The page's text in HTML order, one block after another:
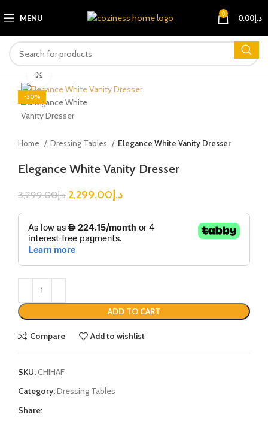
MENU 0 د.إ0.00
-30%
Click to enlarge
Home Dressing Tables Elegance White Vanity Dresser
Elegance White Vanity Dresser
د.إ3,299.00 د.إ2,299.00
ADD TO CART
Compare Add to wishlist
SKU:CHIHAF
Category:Dressing Tables
Share: